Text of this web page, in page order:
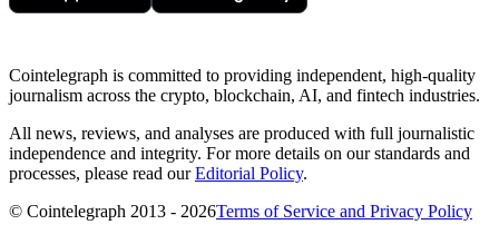
Cointelegraph is committed to providing independent, high-quality
journalism across the crypto, blockchain, AI, and fintech industries.
All news, reviews, and analyses are produced with full journalistic
independence and integrity. For more details on our standards and
processes, please read ourEditorial Policy.
© Cointelegraph 2013 - 2026Terms of Service and Privacy Policy